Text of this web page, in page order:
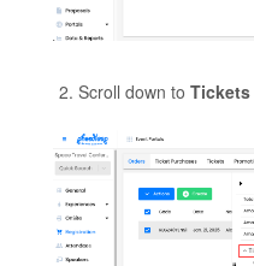
Scroll down to Tickets